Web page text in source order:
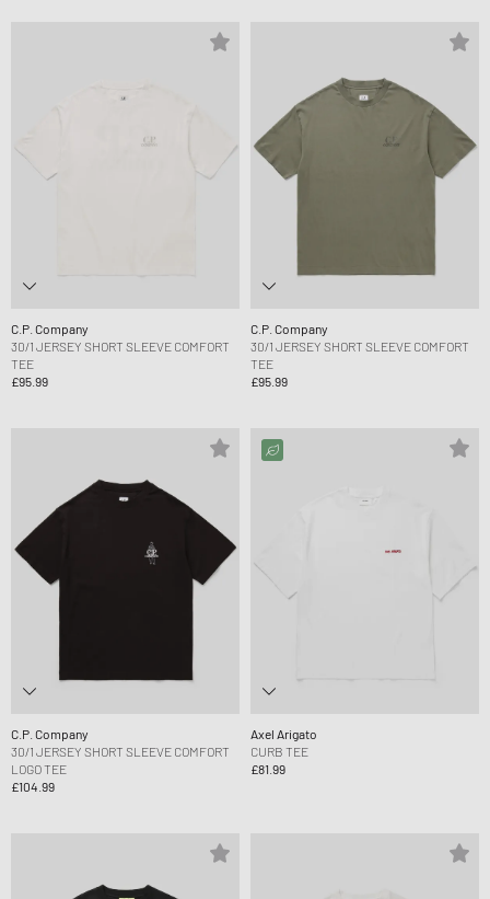
C.P. Company
30/1 JERSEY SHORT SLEEVE COMFORT
TEE
£95.99
C.P. Company
30/1 JERSEY SHORT SLEEVE COMFORT
TEE
£95.99
C.P. Company
30/1 JERSEY SHORT SLEEVE COMFORT
LOGO TEE
£104.99
Axel Arigato
CURB TEE
£81.99